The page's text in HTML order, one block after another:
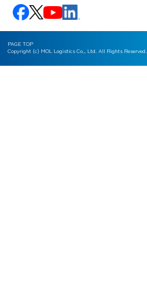
Copyright (c) MOL Logistics Co., Ltd. All Rights Reserved.
PAGE TOP